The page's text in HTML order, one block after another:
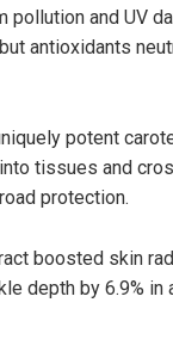
pollution and UV
antioxidants
potent
tissues and
protection.
boosted skin
depth by 6.9% in